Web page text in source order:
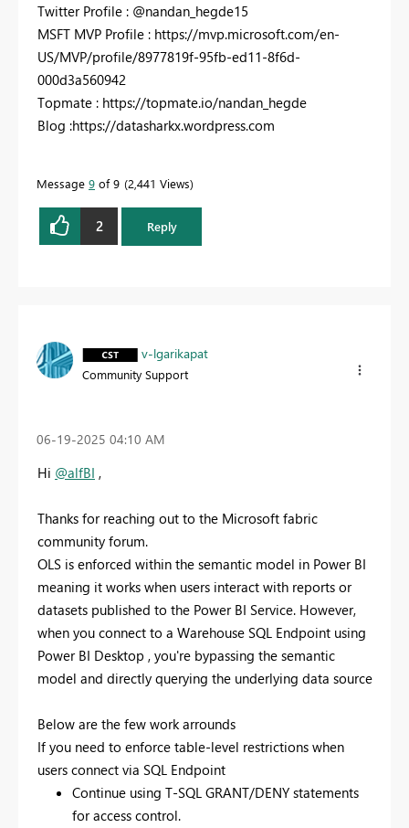
Twitter Profile : @nandan_hegde15
MSFT MVP Profile : https://mvp.microsoft.com/en-
US/MVP/profile/8977819f-95fb-ed11-8f6d-
000d3a560942
Topmate : https://topmate.io/nandan_hegde
Blog :https://datasharkx.wordpress.com
Message 9 of 9 2,441 Views
2 Reply
v-lgarikapat
Community Support
‎06-19-2025 04:10 AM
Hi @alfBI ,
Thanks for reaching out to the Microsoft fabric
community forum.
OLS is enforced within the semantic model in Power BI
meaning it works when users interact with reports or
datasets published to the Power BI Service. However,
when you connect to a Warehouse SQL Endpoint using
Power BI Desktop , you're bypassing the semantic
model and directly querying the underlying data source
Below are the few work arrounds
If you need to enforce table-level restrictions when
users connect via SQL Endpoint
Continue using T-SQL GRANT/DENY statements
for access control.